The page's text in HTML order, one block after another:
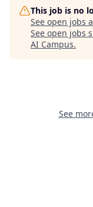
This job is no
See open jobs
See open jobs
AI Campus.
See